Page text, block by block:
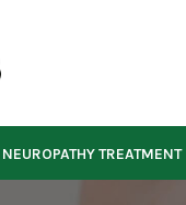
TREATMENT